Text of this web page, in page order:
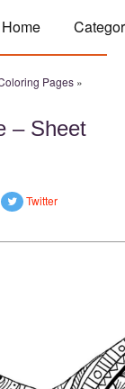
Home
Pages »
– Sheet
Twitter